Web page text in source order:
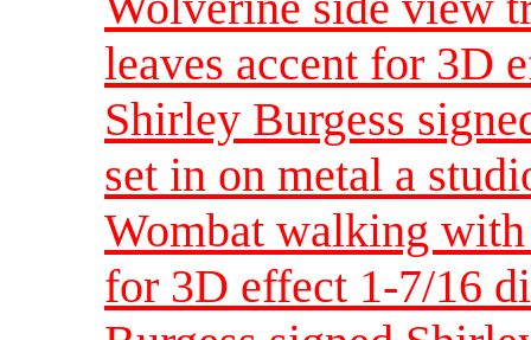
leaves accent for 3D
Shirley Burgess
set in on metal a
Wombat walking with
for 3D effect 1-7/16